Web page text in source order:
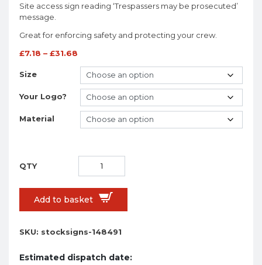
Site access sign reading ‘Trespassers may be prosecuted’
message.
Great for enforcing safety and protecting your crew.
£7.18 – £31.68
Size
Your Logo?
Material
Add to basket
SKU: stocksigns-148491
Estimated dispatch date: